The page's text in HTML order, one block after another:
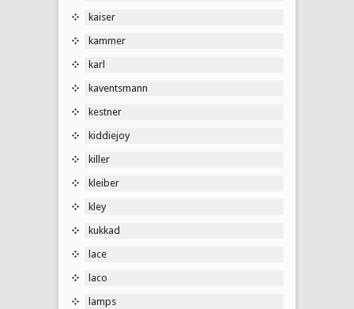
kaiser
kammer
karl
kaventsmann
kestner
kiddiejoy
killer
kleiber
kley
kukkad
lace
laco
lamps